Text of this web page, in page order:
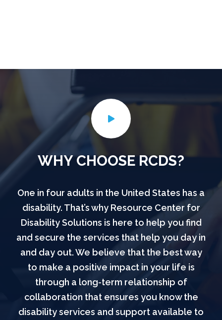
WHY CHOOSE RCDS?
One in four adults in the United States has a
disability. That’s why Resource Center for
Disability Solutions is here to help you find
and secure the services that help you day in
and day out. We believe that the best way
to make a positive impact in your life is
through a long-term relationship of
collaboration that ensures you know the
disability services and support available to